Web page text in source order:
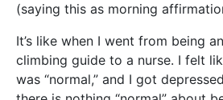
(saying this as morning
It’s like when I went from being
climbing guide to a nurse. I felt
was “normal,” and I got